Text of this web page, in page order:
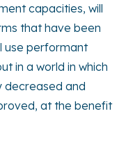
capacities, will
that have been
use performant
in a world in which
decreased and
at the benefit